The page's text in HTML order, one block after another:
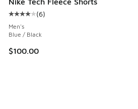
Average customer rating - [4 out
(6)
Men's
Blue / Black
$100.00